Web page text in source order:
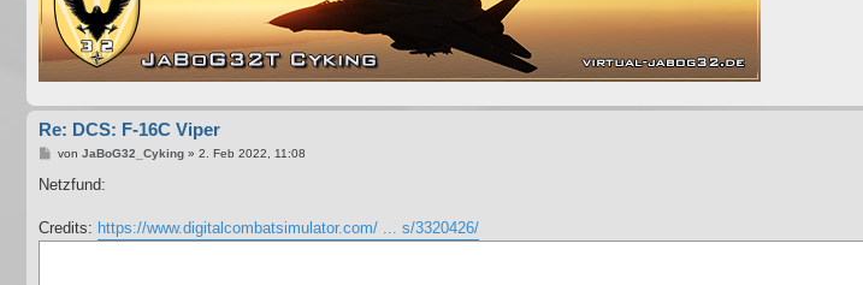
Re: DCS: F-16C Viper
B
i
a
g
von JaBoG32_Cyking» 2. Feb 2022, 11:08
Netzfund:
Credits: https://www.digitalcombatsimulator.com/ ... s/3320426/